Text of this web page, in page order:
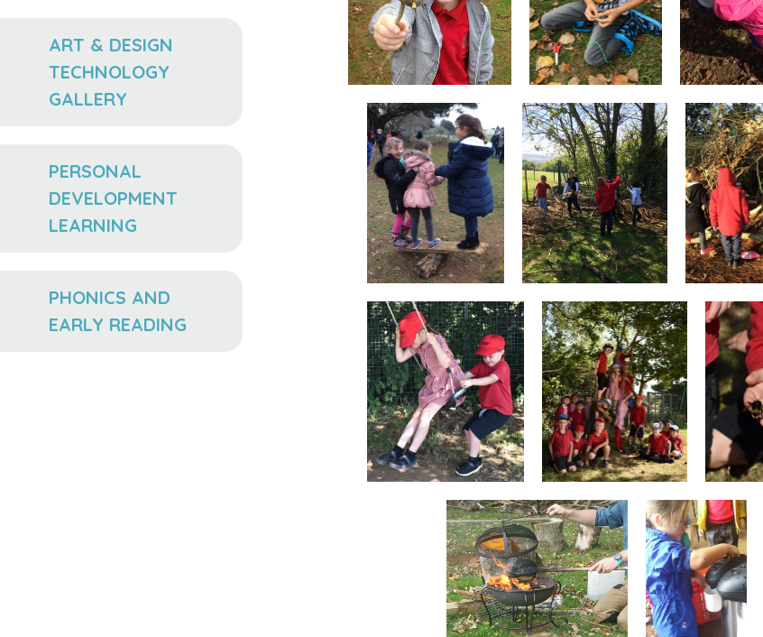
ART & DESIGN
TECHNOLOGY
GALLERY
PERSONAL
DEVELOPMENT
LEARNING
PHONICS AND
EARLY READING